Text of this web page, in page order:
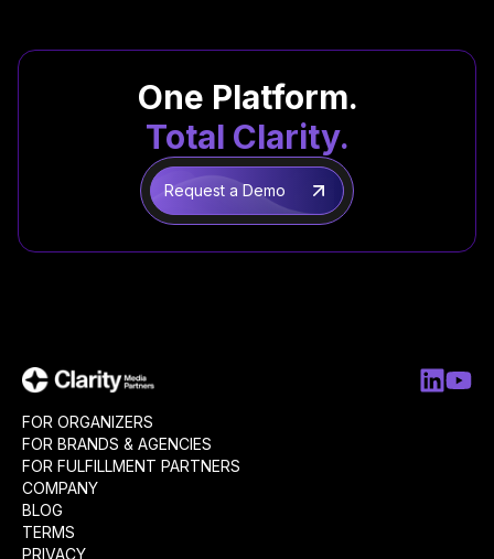
One Platform.
Total Clarity.
Request a Demo
FOR ORGANIZERS
FOR BRANDS & AGENCIES
FOR FULFILLMENT PARTNERS
COMPANY
BLOG
TERMS
PRIVACY